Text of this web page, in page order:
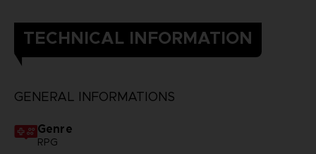
TECHNICAL INFORMATION
GENERAL INFORMATIONS
Genre
RPG